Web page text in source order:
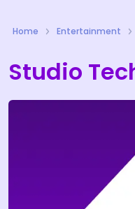
Home Entertainment
Studio